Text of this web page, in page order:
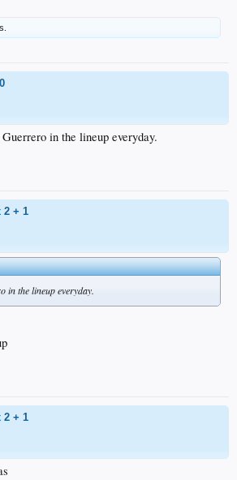
in the lineup everyday.
2 + 1
in the lineup everyday.
2 + 1